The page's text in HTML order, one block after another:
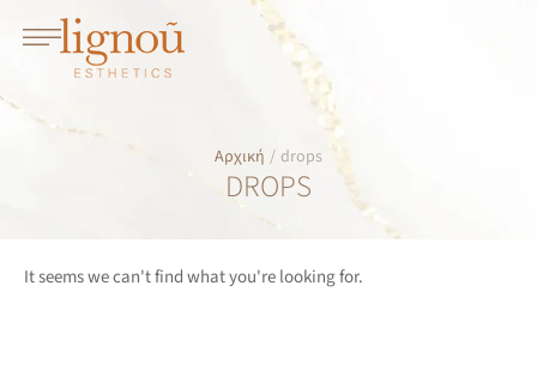
Αρχική / drops
DROPS
It seems we can't find what you're looking for.